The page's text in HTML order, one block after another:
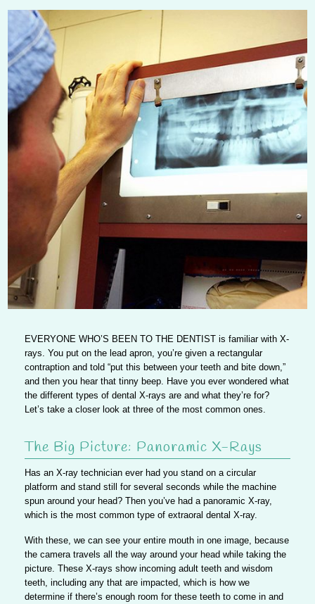
EVERYONE WHO’S BEEN TO THE DENTIST is familiar with X-
rays. You put on the lead apron, you’re given a rectangular
contraption and told “put this between your teeth and bite down,”
and then you hear that tinny beep. Have you ever wondered what
the different types of dental X-rays are and what they’re for?
Let’s take a closer look at three of the most common ones.
The Big Picture: Panoramic X-Rays
Has an X-ray technician ever had you stand on a circular
platform and stand still for several seconds while the machine
spun around your head? Then you’ve had a panoramic X-ray,
which is the most common type of extraoral dental X-ray.
With these, we can see your entire mouth in one image, because
the camera travels all the way around your head while taking the
picture. These X-rays show incoming adult teeth and wisdom
teeth, including any that are impacted, which is how we
determine if there’s enough room for these teeth to come in and